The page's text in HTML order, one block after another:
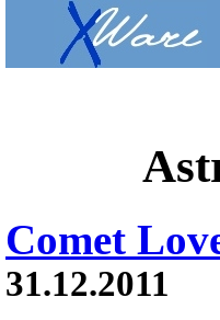
Comet
31.12.2011